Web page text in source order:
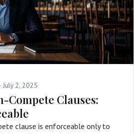
July 2, 2025
Compete Clauses:
clause is enforceable only to